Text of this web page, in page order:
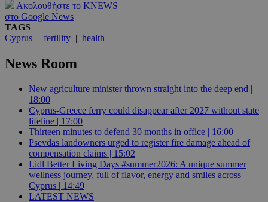
Ακολουθήστε το KNEWS
στο Google News
TAGS
Cyprus | fertility | health
News Room
New agriculture minister thrown straight into the deep end |
18:00
Cyprus-Greece ferry could disappear after 2027 without state
lifeline | 17:00
Thirteen minutes to defend 30 months in office | 16:00
Psevdas landowners urged to register fire damage ahead of
compensation claims | 15:02
Lidl Better Living Days #summer2026: A unique summer
wellness journey, full of flavor, energy and smiles across
Cyprus | 14:49
LATEST NEWS